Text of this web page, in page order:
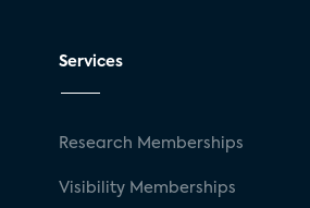
Services
Research Memberships
Visibility Memberships